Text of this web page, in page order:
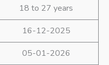
18 to 27 years
16-12-2025
05-01-2026